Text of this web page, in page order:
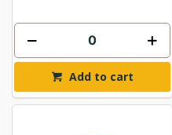
Add to cart